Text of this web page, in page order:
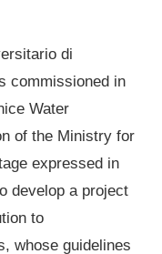
di
commissioned in
Water
of the Ministry for
expressed in
develop a project
to
whose guidelines